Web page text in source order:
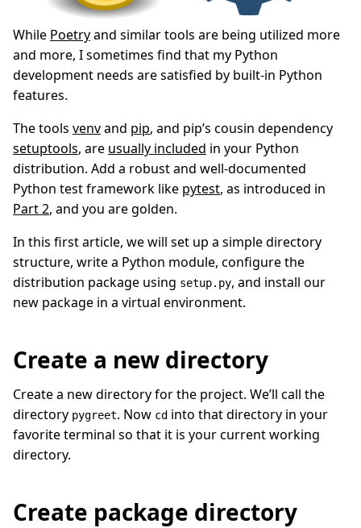
While Poetryand similar tools are being utilized more
and more, I sometimes find that my Python
development needs are satisfied by built-in Python
features.
The tools venvand pip, and pip’s cousin dependency
setuptools, are usually included in your Python
distribution. Add a robust and well-documented
Python test framework like pytest, as introduced in
Part 2, and you are golden.
In this first article, we will set up a simple directory
structure, write a Python module, configure the
distribution package using setup.py, and install our
new package in a virtual environment.
Create a new directory
Create a new directory for the project. We’ll call the
directory pygreet. Now cd into that directory in your
favorite terminal so that it is your current working
directory.
Create package directory